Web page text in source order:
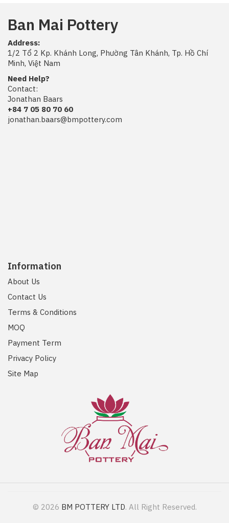
Ban Mai Pottery
Address:
1/2 Tổ 2 Kp. Khánh Long, Phường Tân Khánh, Tp. Hồ Chí
Minh, Việt Nam
Need Help?
Contact:
Jonathan Baars
+84 7 05 80 70 60
jonathan.baars@bmpottery.com
Information
About Us
Contact Us
Terms & Conditions
MOQ
Payment Term
Privacy Policy
Site Map
© 2026 BM POTTERY LTD. All Right Reserved.